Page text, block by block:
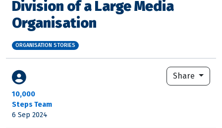
Division of a Large Media
Organisation
ORGANISATION STORIES
10,000
Steps Team
6 Sep 2024
Share